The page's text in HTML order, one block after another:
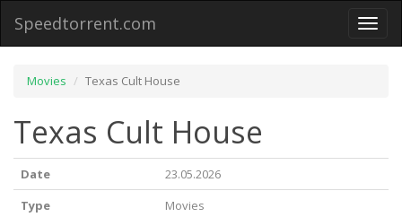
Toggle
Speedtorrent.com
Movies Texas Cult House
Texas Cult House
Date
23.05.2026
Type
Movies